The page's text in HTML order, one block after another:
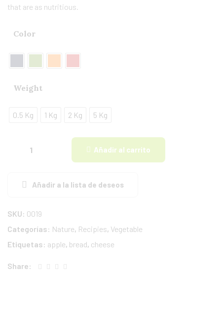
that are as nutritious.
Color
Weight
0.5 Kg 1 Kg 2 Kg 5 Kg
Añadir al carrito
Añadir a la lista de deseos
SKU: 0019
Categorías: Nature, Recipies, Vegetable
Etiquetas: apple, bread, cheese
Share: